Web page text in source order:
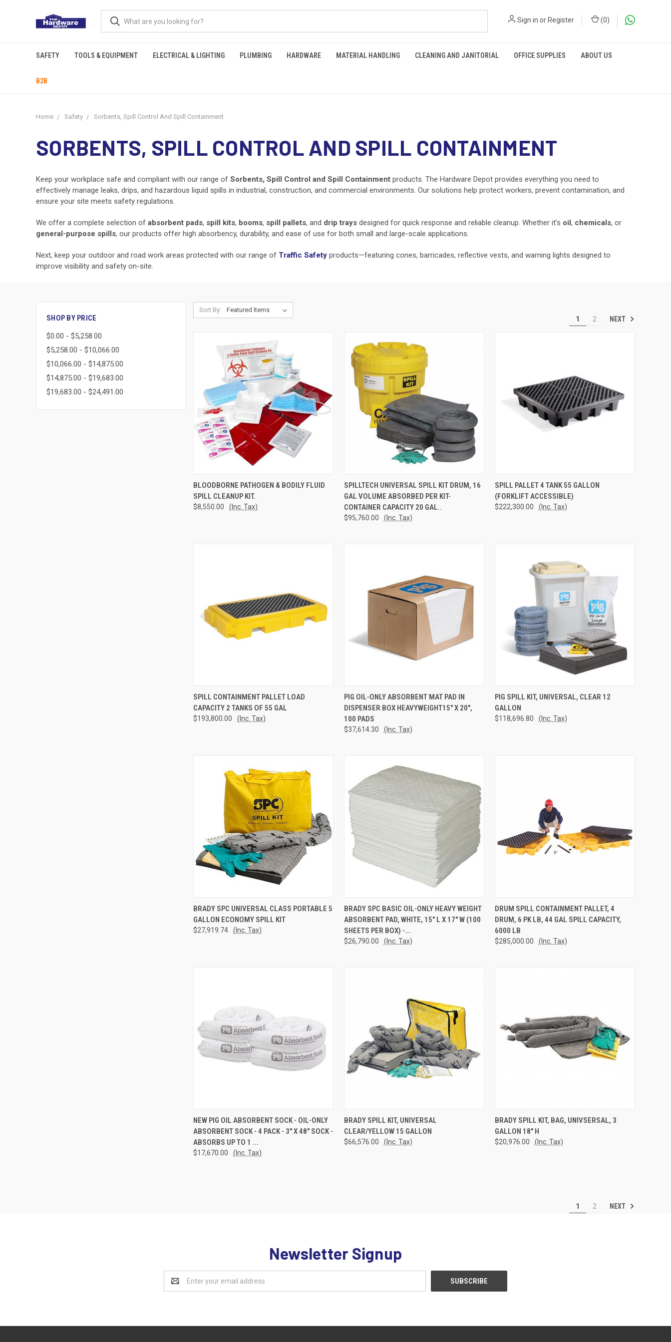
Sign in orRegister (0)
SAFETY TOOLS & EQUIPMENT ELECTRICAL & LIGHTING PLUMBING HARDWARE MATERIAL HANDLING CLEANING AND JANITORIAL OFFICE SUPPLIES ABOUT US
B2B
Home Safety Sorbents, Spill Control And Spill Containment
SORBENTS, SPILL CONTROL AND SPILL CONTAINMENT
Keep your workplace safe and compliant with our range of Sorbents, Spill Control and Spill Containment products. The Hardware Depot provides everything you need to
effectively manage leaks, drips, and hazardous liquid spills in industrial, construction, and commercial environments. Our solutions help protect workers, prevent contamination, and
ensure your site meets safety regulations.
We offer a complete selection of absorbent pads, spill kits, booms, spill pallets, and drip trays designed for quick response and reliable cleanup. Whether it’s oil, chemicals, or
general-purpose spills, our products offer high absorbency, durability, and ease of use for both small and large-scale applications.
Next, keep your outdoor and road work areas protected with our range of Traffic Safety products—featuring cones, barricades, reflective vests, and warning lights designed to
improve visibility and safety on-site.
SHOP BY PRICE
$0.00 - $5,258.00
$5,258.00 - $10,066.00
$10,066.00 - $14,875.00
$14,875.00 - $19,683.00
$19,683.00 - $24,491.00
Sort By:
1 2 NEXT
QUICK VIEW ADD TO CART
Compare
BLOODBORNE PATHOGEN & BODILY FLUID
SPILL CLEANUP KIT.
$8,550.00 (Inc. Tax)
QUICK VIEW ADD TO CART
Compare
SPILLTECH UNIVERSAL SPILL KIT DRUM, 16
GAL VOLUME ABSORBED PER KIT-
CONTAINER CAPACITY 20 GAL..
$95,760.00 (Inc. Tax)
QUICK VIEW ADD TO CART
Compare
SPILL PALLET 4 TANK 55 GALLON
(FORKLIFT ACCESSIBLE)
$222,300.00 (Inc. Tax)
QUICK VIEW ADD TO CART
Compare
SPILL CONTAINMENT PALLET LOAD
CAPACITY 2 TANKS OF 55 GAL
$193,800.00 (Inc. Tax)
QUICK VIEW ADD TO CART
Compare
PIG OIL-ONLY ABSORBENT MAT PAD IN
DISPENSER BOX HEAVYWEIGHT15" X 20",
100 PADS
$37,614.30 (Inc. Tax)
QUICK VIEW ADD TO CART
Compare
PIG SPILL KIT, UNIVERSAL, CLEAR 12
GALLON
$118,696.80 (Inc. Tax)
QUICK VIEW ADD TO CART
Compare
BRADY SPC UNIVERSAL CLASS PORTABLE 5
GALLON ECONOMY SPILL KIT
$27,919.74 (Inc. Tax)
QUICK VIEW ADD TO CART
Compare
BRADY SPC BASIC OIL-ONLY HEAVY WEIGHT
ABSORBENT PAD, WHITE, 15" L X 17" W (100
SHEETS PER BOX) -...
$26,790.00 (Inc. Tax)
QUICK VIEW ADD TO CART
Compare
DRUM SPILL CONTAINMENT PALLET, 4
DRUM, 6 PK LB, 44 GAL SPILL CAPACITY,
6000 LB
$285,000.00 (Inc. Tax)
QUICK VIEW ADD TO CART
Compare
NEW PIG OIL ABSORBENT SOCK - OIL-ONLY
ABSORBENT SOCK - 4 PACK - 3" X 48" SOCK -
ABSORBS UP TO 1 ...
$17,670.00 (Inc. Tax)
QUICK VIEW ADD TO CART
Compare
BRADY SPILL KIT, UNIVERSAL
CLEAR/YELLOW 15 GALLON
$66,576.00 (Inc. Tax)
QUICK VIEW ADD TO CART
Compare
BRADY SPILL KIT, BAG, UNIVSERSAL, 3
GALLON 18" H
$20,976.00 (Inc. Tax)
1 2 NEXT
Newsletter Signup
Address